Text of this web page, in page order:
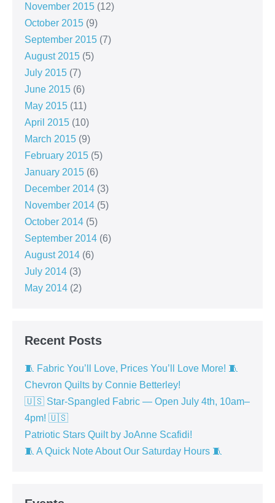
November 2015 (12)
October 2015 (9)
September 2015 (7)
August 2015 (5)
July 2015 (7)
June 2015 (6)
May 2015 (11)
April 2015 (10)
March 2015 (9)
February 2015 (5)
January 2015 (6)
December 2014 (3)
November 2014 (5)
October 2014 (5)
September 2014 (6)
August 2014 (6)
July 2014 (3)
May 2014 (2)
Recent Posts
🧵 Fabric You’ll Love, Prices You’ll Love More! 🧵
Chevron Quilts by Connie Betterley!
🇺🇸 Star-Spangled Fabric — Open July 4th, 10am–
4pm! 🇺🇸
Patriotic Stars Quilt by JoAnne Scafidi!
🧵 A Quick Note About Our Saturday Hours 🧵